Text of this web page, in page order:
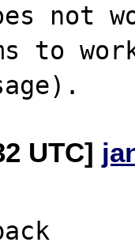
does
to
UTC]